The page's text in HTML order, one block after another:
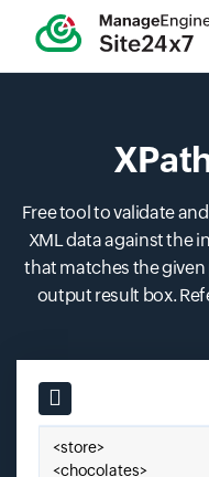
Free tool to validate
XML data against the
that matches the
output result box.
Input field
Paste your XML here.